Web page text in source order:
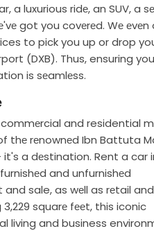
a luxurious ridе, an SUV, a
got you covеrеd. Wе еvеn
to pick you up or drop
(DXB). Thus, ensuring
is sеamlеss.
and residential
thе rеnownеd Ibn Battuta
a dеstination. Rent a car
and unfurnishеd
sale, as wеll as rеtail and
squarе fееt, this iconic
living and business